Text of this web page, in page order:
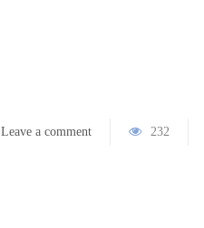
Leave a comment 232